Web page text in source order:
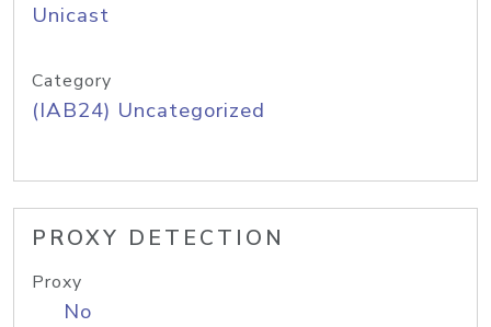
Unicast
Category
(IAB24) Uncategorized
PROXY DETECTION
Proxy
No